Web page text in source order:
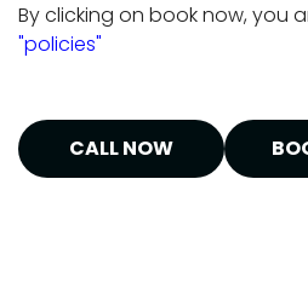
By clicking on book now, you
"policies"
CALL NOW